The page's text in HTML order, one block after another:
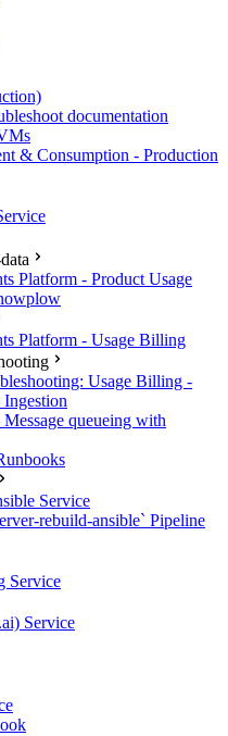
documentation
& Consumption - Production
Platform - Product Usage
Platform - Usage Billing
Usage Billing -
Ingestion
queueing with
Service
rebuild-ansible` Pipeline
Service
Service